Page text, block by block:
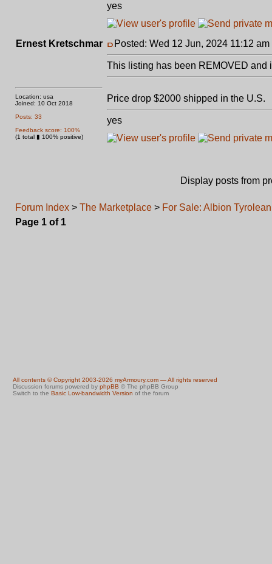
yes
Ernest Kretschmar
Location: usa
Joined: 10 Oct 2018
Posts: 33
Feedback score: 100%
(1 total ▮ 100% positive)
Posted: Wed 12 Jun, 2024 11:12 am
This listing has been REMOVED and
Price drop $2000 shipped in the U.S.
yes
Display posts from
Forum Index > The Marketplace > For Sale: Albion
Page 1 of 1
All contents © Copyright 2003-2026 myArmoury.com — All rights reserved
Discussion forums powered by phpBB © The phpBB Group
Switch to the Basic Low-bandwidth Version of the forum